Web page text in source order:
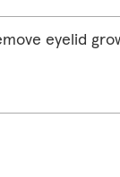
eyelid